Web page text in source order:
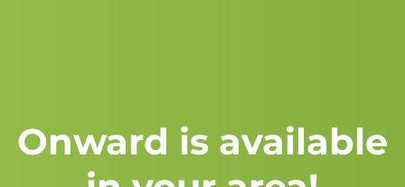
Onward is available